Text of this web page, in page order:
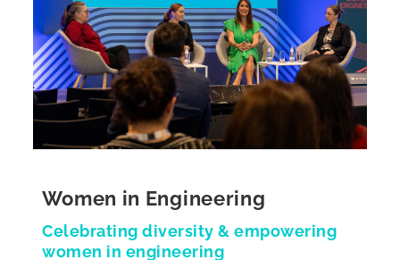
Women in Engineering
Celebrating diversity & empowering
women in engineering